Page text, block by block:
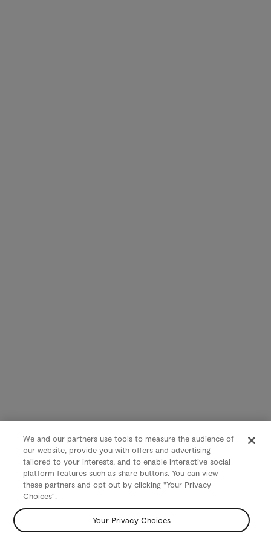
We and our partners use tools to measure the audience of
our website, provide you with offers and advertising
tailored to your interests, and to enable interactive social
platform features such as share buttons. You can view
these partners and opt out by clicking "Your Privacy
Choices".
Your Privacy Choices